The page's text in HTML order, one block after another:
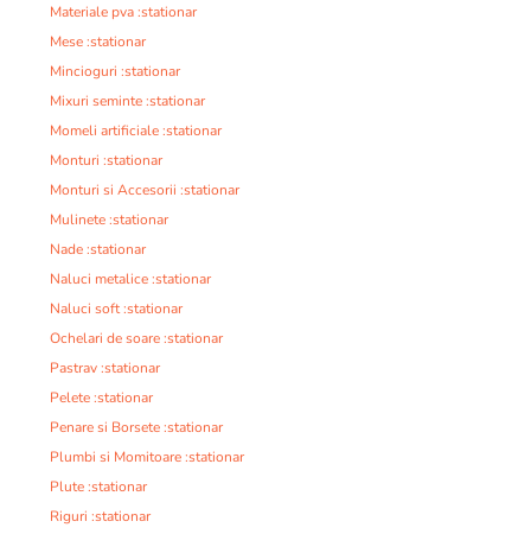
Materiale pva :stationar
Mese :stationar
Mincioguri :stationar
Mixuri seminte :stationar
Momeli artificiale :stationar
Monturi :stationar
Monturi si Accesorii :stationar
Mulinete :stationar
Nade :stationar
Naluci metalice :stationar
Naluci soft :stationar
Ochelari de soare :stationar
Pastrav :stationar
Pelete :stationar
Penare si Borsete :stationar
Plumbi si Momitoare :stationar
Plute :stationar
Riguri :stationar